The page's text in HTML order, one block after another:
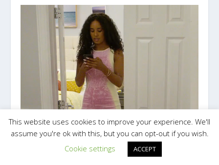
This website uses cookies to improve your experience. We'll
assume you're ok with this, but you can opt-out if you wish.
Cookie settings
ACCEPT